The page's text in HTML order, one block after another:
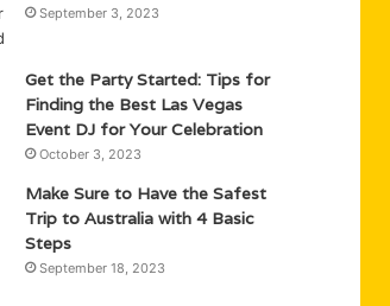
September 3, 2023
Get the Party Started: Tips for
Finding the Best Las Vegas
Event DJ for Your Celebration
October 3, 2023
Make Sure to Have the Safest
Trip to Australia with 4 Basic
Steps
September 18, 2023